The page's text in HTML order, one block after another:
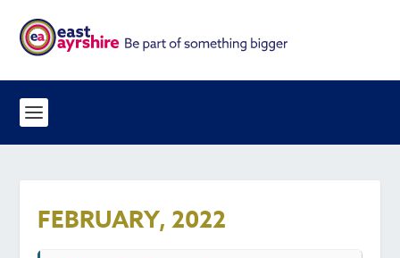
FEBRUARY, 2022